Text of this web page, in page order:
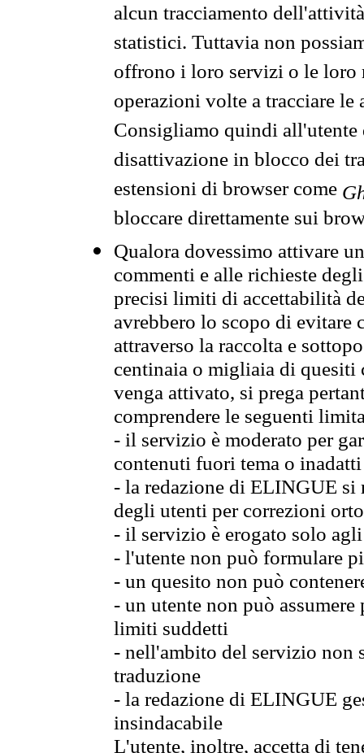
alcun tracciamento
statistici. Tuttavia non
offrono i loro servizi o le loro
operazioni volte a tracciare
Consigliamo quindi all'utente
disattivazione in blocco dei
estensioni di browser come
bloccare direttamente sui
Qualora dovessimo attivare
commenti e alle richieste
precisi limiti di accettabilità
avrebbero lo scopo di evitare
attraverso la raccolta e
centinaia o migliaia di quesiti
venga attivato, si prega
comprendere le seguenti
- il servizio è moderato per
contenuti fuori tema o
- la redazione di ELINGUE
degli utenti per correzioni
- il servizio è erogato solo
- l'utente non può formulare
- un quesito non può
- un utente non può
limiti suddetti
- nell'ambito del servizio non
traduzione
- la redazione di ELINGUE
insindacabile
L'utente, inoltre, accetta di